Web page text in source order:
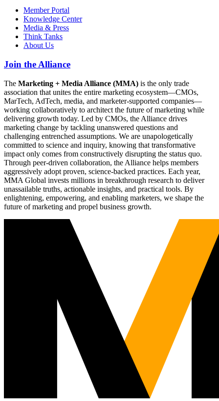
Member Portal
Knowledge Center
Media & Press
Think Tanks
About Us
Join the Alliance
The Marketing + Media Alliance (MMA) is the only trade
association that unites the entire marketing ecosystem—CMOs,
MarTech, AdTech, media, and marketer-supported companies—
working collaboratively to architect the future of marketing while
delivering growth today. Led by CMOs, the Alliance drives
marketing change by tackling unanswered questions and
challenging entrenched assumptions. We are unapologetically
committed to science and inquiry, knowing that transformative
impact only comes from constructively disrupting the status quo.
Through peer-driven collaboration, the Alliance helps members
aggressively adopt proven, science-backed practices. Each year,
MMA Global invests millions in breakthrough research to deliver
unassailable truths, actionable insights, and practical tools. By
enlightening, empowering, and enabling marketers, we shape the
future of marketing and propel business growth.